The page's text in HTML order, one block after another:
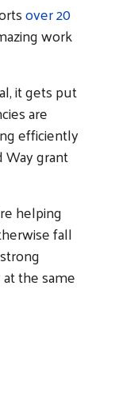
over 20
work
it gets put
are
efficiently
grant
helping
fall
the same